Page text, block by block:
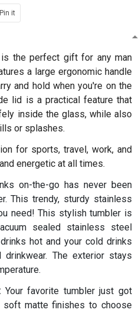
Pin it
the perfect gift for any man
a large ergonomic handle
and hold when you're on the
lid is a practical feature that
inside the glass, while also
or splashes.
for sports, travel, work, and
energetic at all times.
on-the-go has never been
This trendy, sturdy stainless
need! This stylish tumbler is
sealed stainless steel
hot and your cold drinks
The exterior stays
Your favorite tumbler just got
matte finishes to choose